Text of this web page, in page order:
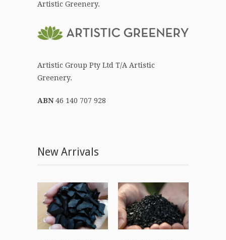
Artistic Greenery.
Artistic Group Pty Ltd T/A Artistic
Greenery.
ABN46 140 707 928
New Arrivals